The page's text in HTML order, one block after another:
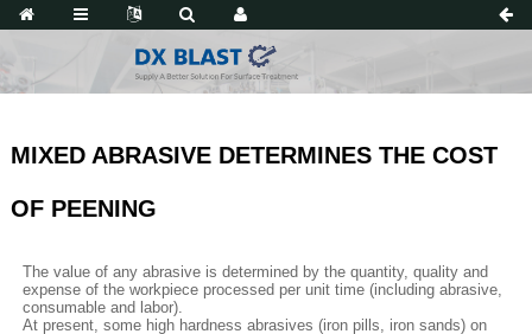
MIXED ABRASIVE DETERMINES THE COST
OF PEENING
The value of any abrasive is determined by the quantity, quality and
expense of the workpiece processed per unit time (including abrasive,
consumable and labor).
At present, some high hardness abrasives (iron pills, iron sands) on